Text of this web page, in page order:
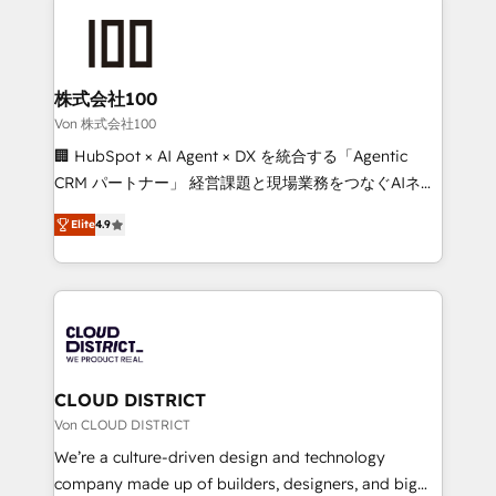
end solutions that integrate CRM, AI automation,
inbound and loop marketing, content, and digital
creativity. Our multicultural team works in Spanish,
Portuguese, and English to design scalable strategies
that drive measurable growth. 🌎 Highlights: • 10+
Platform Migration Excellence. • Top 3 Partner of the
Year LATAM 2022, 2023, 2024, 2025. • Partner of the
business with HubSpot? Let Cebra’s experts help
you grow faster, smarter, and with impact.
株式会社100
Von 株式会社100
🏢 HubSpot × AI Agent × DX を統合する「Agentic
CRM パートナー」 経営課題と現場業務をつなぐAIネイ
ティブ・エージェンシーとして、HubSpot Eliteの実装
力で顧客フロント業務を再設計します。 💡 100inc は何
をする会社か？ HubSpotを共通基盤に、AIエージェン
トを組み込んだ顧客フロント業務（マーケティング・営
ィブ・エージェンシーです。事業部・グループ会社・部
門が分立する組織で、データと業務プロセスのサイロ化
を、CRMを軸とした全社共通基盤に再構築します。意
思決定者・PMO・現場担当者に並走します。 1️⃣
HubSpot導入・活用支援 顧客データの一元化から、
GTMの見える化・自動化まで。全Hub統合運用、デー
Elite4.9
CLOUD DISTRICT
Von CLOUD DISTRICT
We’re a culture-driven design and technology
company made up of builders, designers, and big